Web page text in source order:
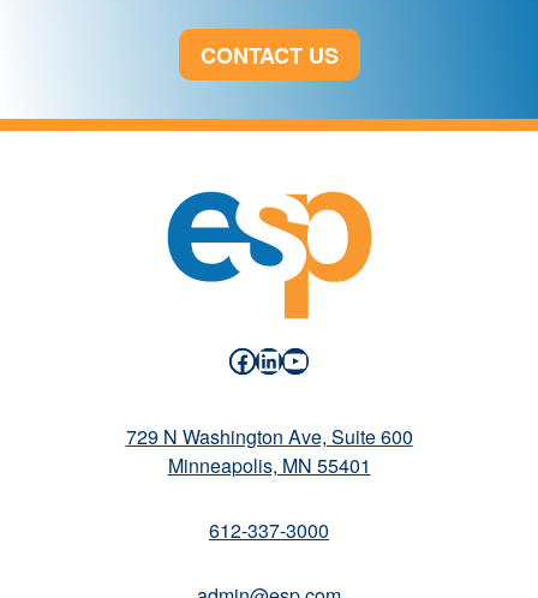
CONTACT US
729 N Washington Ave, Suite 600
Minneapolis, MN 55401
612-337-3000
Facebook
LinkedIn
YouTube